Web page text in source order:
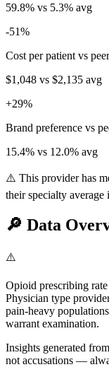
59.8% vs 5.3% avg
-51%
Cost per patient vs
$1,048 vs $2,135 avg
+29%
Brand preference vs
15.4% vs 12.0% avg
⚠️ This provider has
their specialty average
🔎 Data
⚠️
Opioid prescribing
Physician type
pain-heavy
warrant examination.
Insights generated
not accusations —